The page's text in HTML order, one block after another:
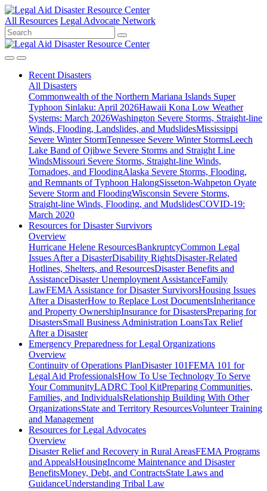
All Resources Legal Advocate Network
Recent Disasters
All Disasters
Commonwealth of the Northern Mariana Islands Super
Typhoon Sinlaku: April 2026Hawaii Kona Low Weather
Systems: March 2026Washington Severe Storms, Straight-line
Winds, Flooding, Landslides, and MudslidesMississippi
Severe Winter StormTennessee Severe Winter StormsLeech
Lake Band of Ojibwe Severe Storms and Straight Line
WindsMissouri Severe Storms, Straight-line Winds,
Tornadoes, and FloodingAlaska Severe Storms, Flooding,
and Remnants of Typhoon HalongSisseton-Wahpeton Oyate
Severe Storm and FloodingWisconsin Severe Storms,
Straight-line Winds, Flooding, and MudslidesCOVID-19:
March 2020
Resources forDisaster Survivors
Overview
Hurricane Helene ResourcesBankruptcyCommon Legal
Issues After a DisasterDisability RightsDisaster-Related
Hotlines, Shelters, and ResourcesDisaster Benefits and
AssistanceDisaster Unemployment AssistanceFamily
LawFEMA Assistance for Disaster SurvivorsHousing Issues
After a DisasterHow to Replace Lost DocumentsInheritance
and Property OwnershipInsurance for DisastersPreparing for
DisastersSmall Business Administration LoansTax Relief
After a Disaster
Emergency Preparedness forLegal Organizations
Overview
Continuity of Operations PlanDisaster 101FEMA 101 for
Legal Aid ProfessionalsHow To Use Technology To Serve
Your CommunityLADRC Tool KitPreparing Communities,
Families, and IndividualsRelationship Building With Other
OrganizationsState and Territory ResourcesVolunteer Training
and Management
Resources forLegal Advocates
Overview
Disaster Relief and Recovery in Rural AreasFEMA Programs
and AppealsHousingIncome Maintenance and Disaster
BenefitsMoney, Debt, and ContractsState Laws and
GuidanceUnderstanding Tribal Law